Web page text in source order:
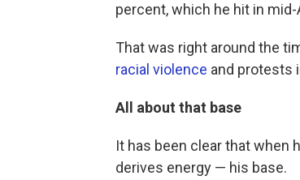
percent, which he hit in
That was right around the
racial violence and protests
All about that base
It has been clear that when
derives energy — his base.